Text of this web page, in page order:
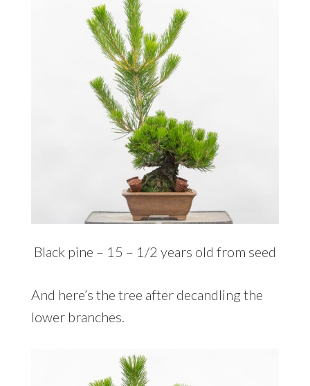
Black pine – 15 – 1/2 years old from seed
And here’s the tree after decandling the
lower branches.